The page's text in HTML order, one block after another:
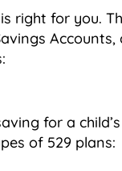
right for you.
for a
of 529 plans: